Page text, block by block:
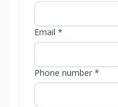
Email *
Phone number *